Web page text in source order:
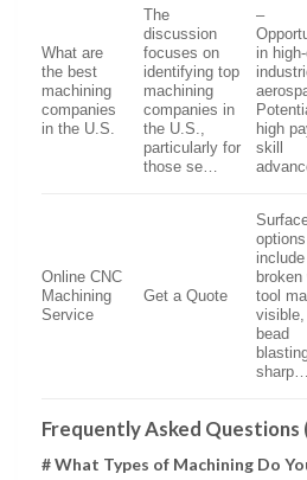
What are
the best
machining
companies
in the U.S.
The
discussion
focuses on
identifying top
machining
companies in
the U.S.,
particularly for
those se…
–
in
high
skill
Online CNC
Machining
Service
Get a Quote
options
broken
tool
bead
sharp…
Frequently Asked Questions
# What Types of Machining Do